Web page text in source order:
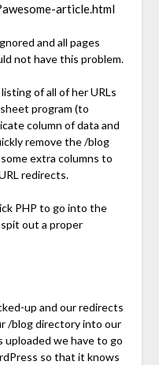
article.html
and all pages
not have this problem.
of all of her URLs
program (to
column of data and
remove the /blog
extra columns to
redirects.
PHP to go into the
out a proper
up and our redirects
/blog directory into our
we have to go
so that it knows